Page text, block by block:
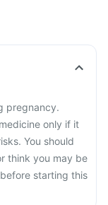
pregnancy.
only if it
You should
think you may be
starting this